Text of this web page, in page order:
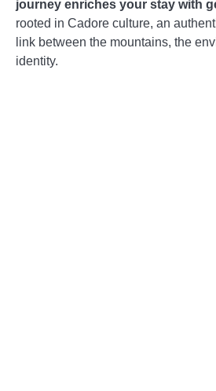
journey enriches your stay with
rooted in Cadore culture, an
link between the mountains, the
identity.